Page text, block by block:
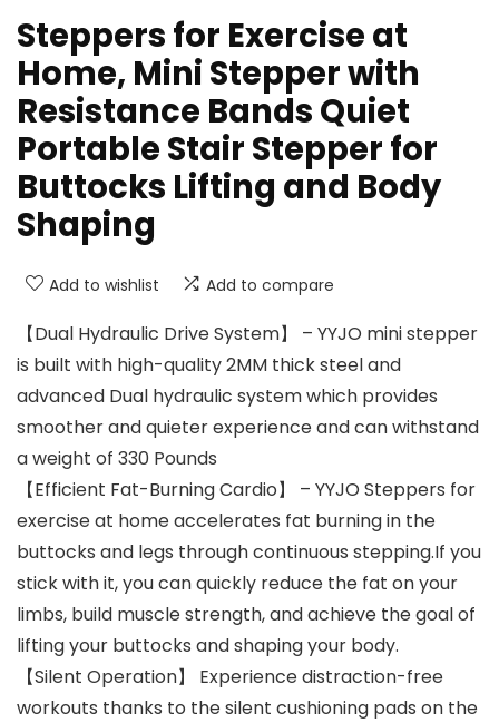
Steppers for Exercise at
Home, Mini Stepper with
Resistance Bands Quiet
Portable Stair Stepper for
Buttocks Lifting and Body
Shaping
Add to wishlist Add to compare
【Dual Hydraulic Drive System】 – YYJO mini stepper
is built with high-quality 2MM thick steel and
advanced Dual hydraulic system which provides
smoother and quieter experience and can withstand
a weight of 330 Pounds
【Efficient Fat-Burning Cardio】 – YYJO Steppers for
exercise at home accelerates fat burning in the
buttocks and legs through continuous stepping.If you
stick with it, you can quickly reduce the fat on your
limbs, build muscle strength, and achieve the goal of
lifting your buttocks and shaping your body.
【Silent Operation】 Experience distraction-free
workouts thanks to the silent cushioning pads on the